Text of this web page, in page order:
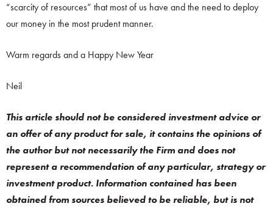
“scarcity of resources” that most of us have and the need to deploy
our money in the most prudent manner.
Warm regards and a Happy New Year
Neil
This article should not be considered investment advice or
an offer of any product for sale, it contains the opinions of
the author but not necessarily the Firm and does not
represent a recommendation of any particular, strategy or
investment product. Information contained has been
obtained from sources believed to be reliable, but is not